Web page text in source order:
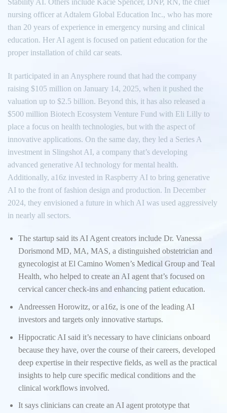
nursing officer at Adtalem Global Education Inc., who has more
than 20 years of experience in emergency nursing and clinical
education. Her AI agent is focused on patient education for the
proper installation of child car seats.
It participated in an Anysphere round that had the company
raising $105 million on January 14, 2025, when it pushed the
valuation up to $2.5 billion. Beyond this, it has also released a
$500 million Biotech Ecosystem Venture Fund with Eli Lilly to
place a focus on health technologies, but with the aspect of
innovative applications. On the same day, they led a Series A
investment in Slingshot AI, a company that’s developing
advanced generative AI technology for mental health.
Additionally, a16z invested in Raspberry AI to bring generative
AI to the front of fashion design and production. In December
2024, they envisioned a future in which AI was used aggressively
in nearly all sectors.
The startup said its AI Agent creators include Dr. Vanessa
Dorismond MD, MA, MAS, a distinguished obstetrician and
gynecologist at El Camino Women’s Medical Group and Teal
Health, who helped to create an AI agent that’s focused on
cervical cancer check-ins and enhancing patient education.
Andreessen Horowitz, or a16z, is one of the leading AI
investors and targets only innovative startups.
Hippocratic AI said it’s necessary to have clinicians onboard
because they have, over the course of their careers, developed
deep expertise in their respective fields, as well as the practical
insights to help cure specific medical conditions and the
clinical workflows involved.
It says clinicians can create an AI agent prototype that